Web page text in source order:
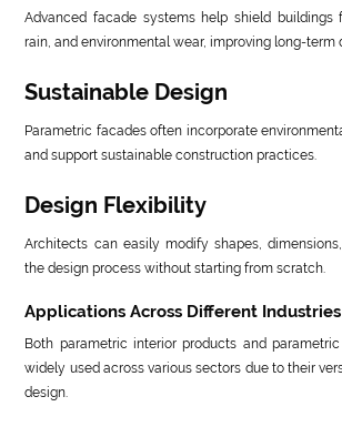
Advanced facade systems help shield buildings
rain, and environmental wear, improving long-term
Sustainable Design
Parametric facades often incorporate
and support sustainable construction practices.
Design Flexibility
Architects can easily modify shapes,
the design process without starting from scratch.
Applications Across Different Industries
Both parametric interior products and
widely used across various sectors due to their
design.